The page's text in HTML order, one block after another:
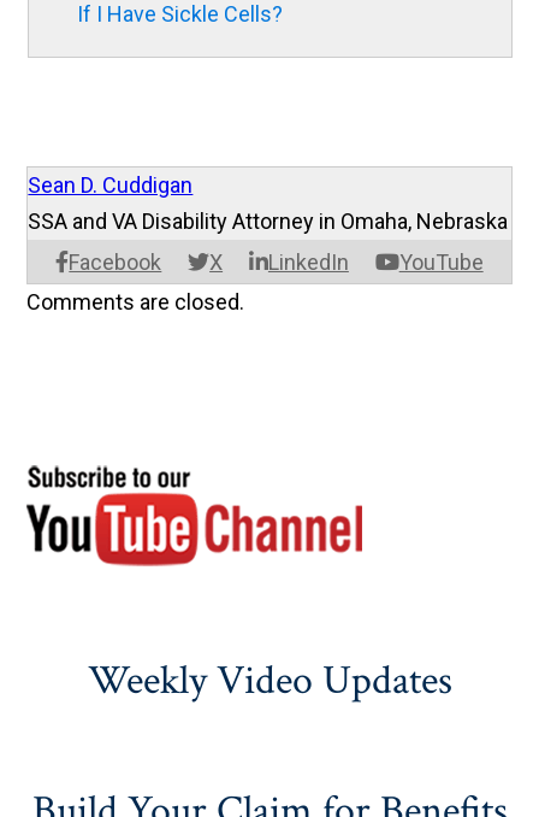
If I Have Sickle Cells?
Sean D. Cuddigan
Facebook X LinkedIn YouTube
SSA and VA Disability Attorney in Omaha, Nebraska
Comments are closed.
Weekly Video Updates